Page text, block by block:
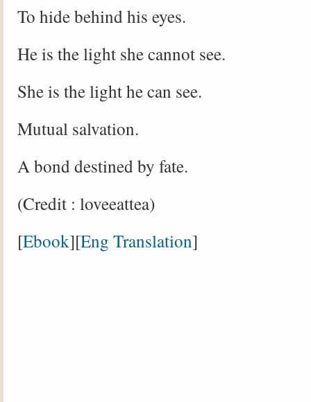
To hide behind his eyes.
He is the light she cannot see.
She is the light he can see.
Mutual salvation.
A bond destined by fate.
(Credit : loveeattea)
[Ebook][Eng Translation]